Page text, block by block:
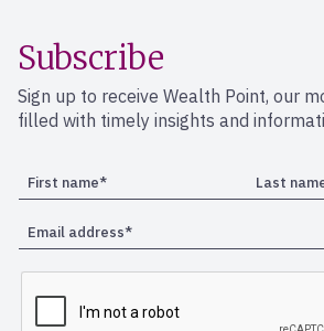
Subscribe
Sign up to receive Wealth Point, our
filled with timely insights and